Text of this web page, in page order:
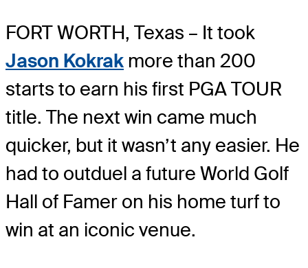
FORT WORTH, Texas – It took
Jason Kokrak more than 200
starts to earn his first PGA TOUR
title. The next win came much
quicker, but it wasn’t any easier. He
had to outduel a future World Golf
Hall of Famer on his home turf to
win at an iconic venue.